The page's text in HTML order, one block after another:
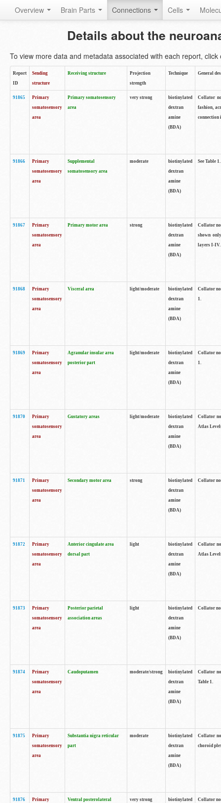
Overview Brain Parts Connections Cells
Details about the
To view more data and metadata associated with each report, click
Report
ID
Sending
structure
Receiving structure
Projection
strength
Technique General
91865
Primary
somatosensory
area
Primary somatosensory
area
very strong
biotinylated
dextran
amine
(BDA)
Collator
fashion,
connection
91866
Primary
somatosensory
area
Supplemental
somatosensory area
moderate
biotinylated
dextran
amine
(BDA)
See Table 1.
91867
Primary
somatosensory
area
Primary motor area strong
biotinylated
dextran
amine
(BDA)
Collator
shown
layers I-IV.
91868
Primary
somatosensory
area
Visceral area light/moderate
biotinylated
dextran
amine
(BDA)
Collator
1.
91869
Primary
somatosensory
area
Agranular insular area
posterior part
light/moderate
biotinylated
dextran
amine
(BDA)
Collator
1.
91870
Primary
somatosensory
area
Gustatory areas light/moderate
biotinylated
dextran
amine
(BDA)
Collator
Atlas
91871
Primary
somatosensory
area
Secondary motor area strong
biotinylated
dextran
amine
(BDA)
Collator
91872
Primary
somatosensory
area
Anterior cingulate area
dorsal part
light
biotinylated
dextran
amine
(BDA)
Collator
Atlas
91873
Primary
somatosensory
area
Posterior parietal
association areas
light
biotinylated
dextran
amine
(BDA)
Collator
91874
Primary
somatosensory
area
Caudoputamen moderate/strong
biotinylated
dextran
amine
(BDA)
Collator
Table 1.
91875
Primary
somatosensory
area
Substantia nigra reticular
part
moderate
biotinylated
dextran
amine
(BDA)
Collator
choroid
91876
Primary
Ventral posterolateral
very strong
biotinylated
Collator